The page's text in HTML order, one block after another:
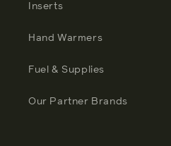
Inserts
Hand Warmers
Fuel & Supplies
Our Partner Brands